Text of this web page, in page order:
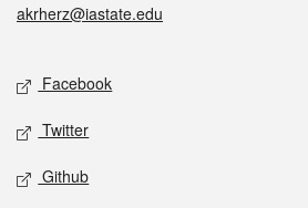
akrherz@iastate.edu
Social media
Facebook
Twitter
Github